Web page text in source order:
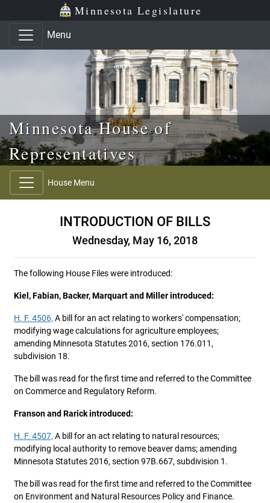
Skip to main content
Skip to office menu Minnesota Legislature
Menu
Minnesota House of
Representatives
House Menu
INTRODUCTION OF BILLS
Wednesday, May 16, 2018
The following House Files were introduced:
Kiel, Fabian, Backer, Marquart and Miller introduced:
H. F. 4506, A bill for an act relating to workers' compensation;
modifying wage calculations for agriculture employees;
amending Minnesota Statutes 2016, section 176.011,
subdivision 18.
The bill was read for the first time and referred to the Committee
on Commerce and Regulatory Reform.
Franson and Rarick introduced:
H. F. 4507, A bill for an act relating to natural resources;
modifying local authority to remove beaver dams; amending
Minnesota Statutes 2016, section 97B.667, subdivision 1.
The bill was read for the first time and referred to the Committee
on Environment and Natural Resources Policy and Finance.